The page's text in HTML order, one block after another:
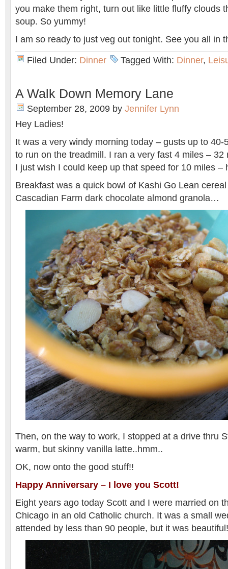
you make them right, turn out like little fluffy clouds
soup. So yummy!
I am so ready to just veg out tonight. See you all in
Filed Under: Dinner Tagged With: Dinner,
A Walk Down Memory Lane
September 28, 2009 by Jennifer Lynn
Hey Ladies!
It was a very windy morning today – gusts up to 40-
to run on the treadmill. I ran a very fast 4 miles – 32
I just wish I could keep up that speed for 10 miles –
Breakfast was a quick bowl of Kashi Go Lean
Cascadian Farm dark chocolate almond granola…
Then, on the way to work, I stopped at a drive thru
warm, but skinny vanilla latte..hmm..
OK, now onto the good stuff!!
Happy Anniversary – I love you Scott!
Eight years ago today Scott and I were married on
Chicago in an old Catholic church. It was a small
attended by less than 90 people, but it was beautiful!